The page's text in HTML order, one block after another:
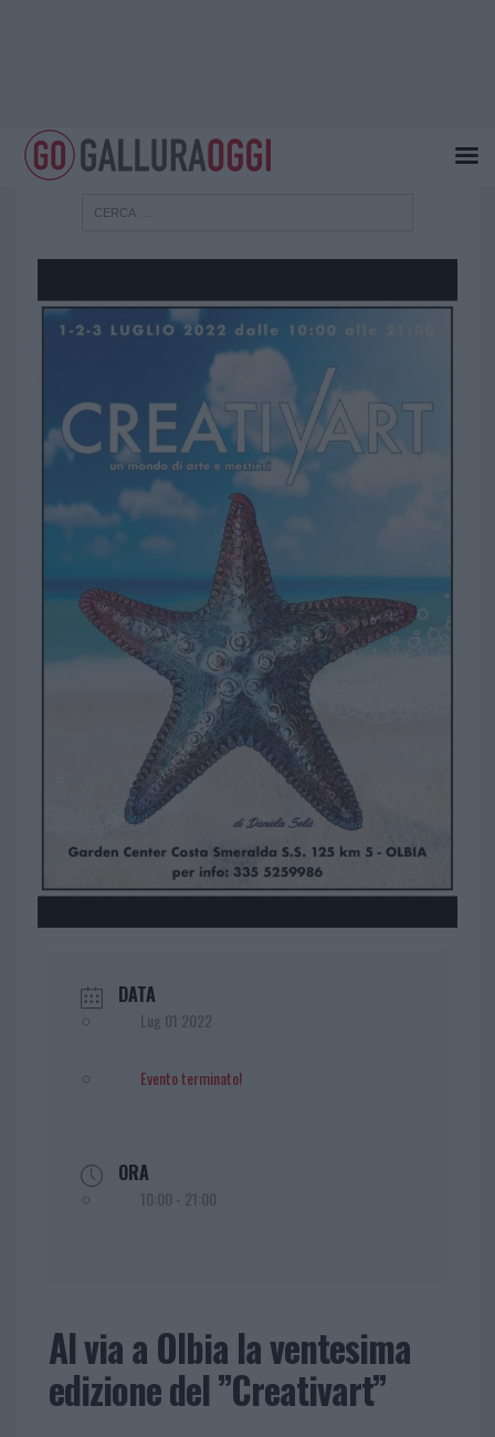
DATA
Lug 01 2022
Evento terminato!
ORA
10:00 - 21:00
Al via a Olbia la ventesima
edizione del ”Creativart”